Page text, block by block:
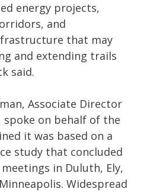
energy projects,
and
that may
and extending trails
said.
Associate Director
spoke on behalf of the
it was based on a
study that concluded
in Duluth, Ely,
Widespread